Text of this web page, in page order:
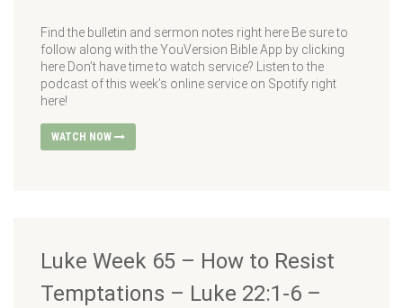
Find the bulletin and sermon notes right here Be sure to
follow along with the YouVersion Bible App by clicking
here Don’t have time to watch service? Listen to the
podcast of this week’s online service on Spotify right
here!
WATCH NOW
Luke Week 65 – How to Resist
Temptations – Luke 22:1-6 –